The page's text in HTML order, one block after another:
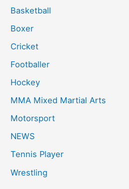
:Basketball
Boxer
Cricket
Footballer
Hockey
MMA Mixed Martial Arts
Motorsport
NEWS
Tennis Player
Wrestling